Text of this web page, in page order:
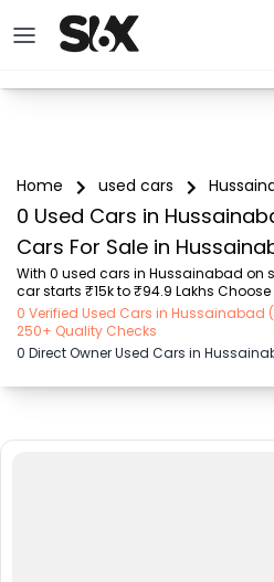
Home used cars
0 Used Cars in
Cars For Sale in
With 0 used cars in Hussainabad on
car starts ₹15k to ₹94.9 Lakhs
Hyundai (₹15.50K - ₹94.90 Lakh),
Lakh), MARUTI SUZUKI (₹26.00K -
₹27.60 Lakh), Honda (₹55.00K -
₹50.30 Lakh), Tata (₹35.00K - ₹27.00
prices starting as low as ₹15k. You
0 Verified Used Cars in Hussainabad
250+ Quality Checks
0 Direct Owner Used Cars in